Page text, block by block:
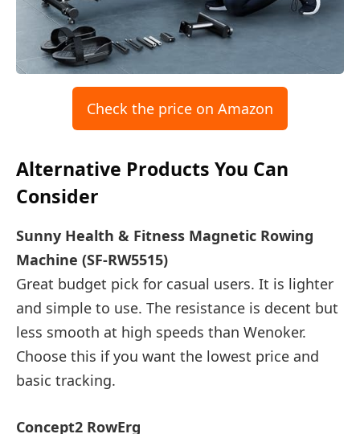
Check the price on Amazon
Alternative Products You Can
Consider
Sunny Health & Fitness Magnetic Rowing
Machine (SF-RW5515)
Great budget pick for casual users. It is lighter
and simple to use. The resistance is decent but
less smooth at high speeds than Wenoker.
Choose this if you want the lowest price and
basic tracking.
Concept2 RowErg